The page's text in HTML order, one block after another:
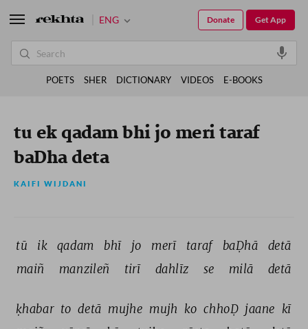
tu ek qadam bhi jo meri taraf
baDha deta
KAIFI WIJDANI
tū ik qadam bhī jo merī taraf baḌhā
detā
maiñ
manzileñ tirī dahlīz se milā detā
ḳhabar to detā mujhe mujh ko chhoḌ jaane kī
ENG Get App
Donate
POETS SHER DICTIONARY VIDEOS E-BOOKS